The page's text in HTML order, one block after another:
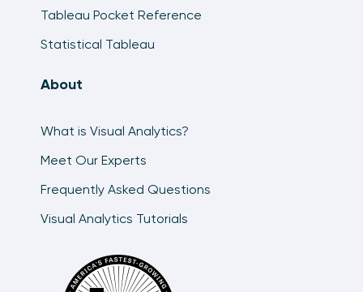
Tableau Pocket Reference
Statistical Tableau
About
What is Visual Analytics?
Meet Our Experts
Frequently Asked Questions
Visual Analytics Tutorials